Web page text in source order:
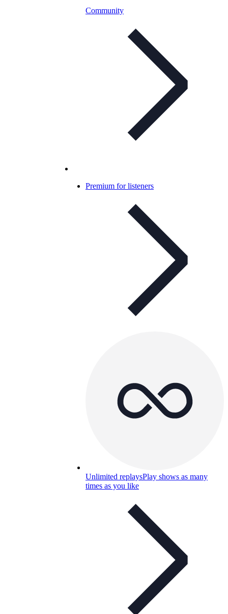
Community
Premium for listeners
Unlimited replaysPlay shows as many
times as you like